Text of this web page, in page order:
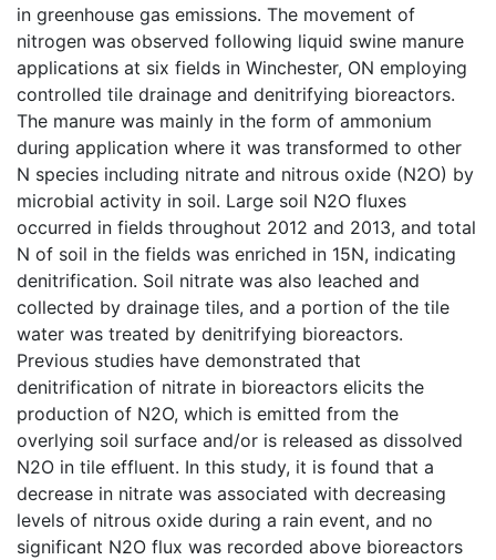
in greenhouse gas emissions. The movement of
nitrogen was observed following liquid swine manure
applications at six fields in Winchester, ON employing
controlled tile drainage and denitrifying bioreactors.
The manure was mainly in the form of ammonium
during application where it was transformed to other
N species including nitrate and nitrous oxide (N2O) by
microbial activity in soil. Large soil N2O fluxes
occurred in fields throughout 2012 and 2013, and total
N of soil in the fields was enriched in 15N, indicating
denitrification. Soil nitrate was also leached and
collected by drainage tiles, and a portion of the tile
water was treated by denitrifying bioreactors.
Previous studies have demonstrated that
denitrification of nitrate in bioreactors elicits the
production of N2O, which is emitted from the
overlying soil surface and/or is released as dissolved
N2O in tile effluent. In this study, it is found that a
decrease in nitrate was associated with decreasing
levels of nitrous oxide during a rain event, and no
significant N2O flux was recorded above bioreactors